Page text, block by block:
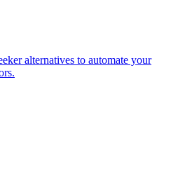
alternatives to automate your